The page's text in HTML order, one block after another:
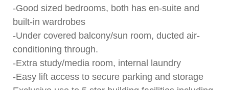
-Good sized bedrooms, both has en-suite and
built-in wardrobes
-Under covered balcony/sun room, ducted air-
conditioning through.
-Extra study/media room, internal laundry
-Easy lift access to secure parking and storage